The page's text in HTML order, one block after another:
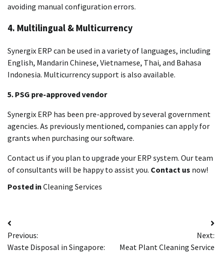
avoiding manual configuration errors.
4. Multilingual & Multicurrency
Synergix ERP can be used in a variety of languages, including
English, Mandarin Chinese, Vietnamese, Thai, and Bahasa
Indonesia. Multicurrency support is also available.
5. PSG pre-approved vendor
Synergix ERP has been pre-approved by several government
agencies. As previously mentioned, companies can apply for
grants when purchasing our software.
Contact us if you plan to upgrade your ERP system. Our team
of consultants will be happy to assist you. Contact us now!
Posted in Cleaning Services
Post
navigation
Previous:
Waste Disposal in Singapore:
Next:
Meat Plant Cleaning Service